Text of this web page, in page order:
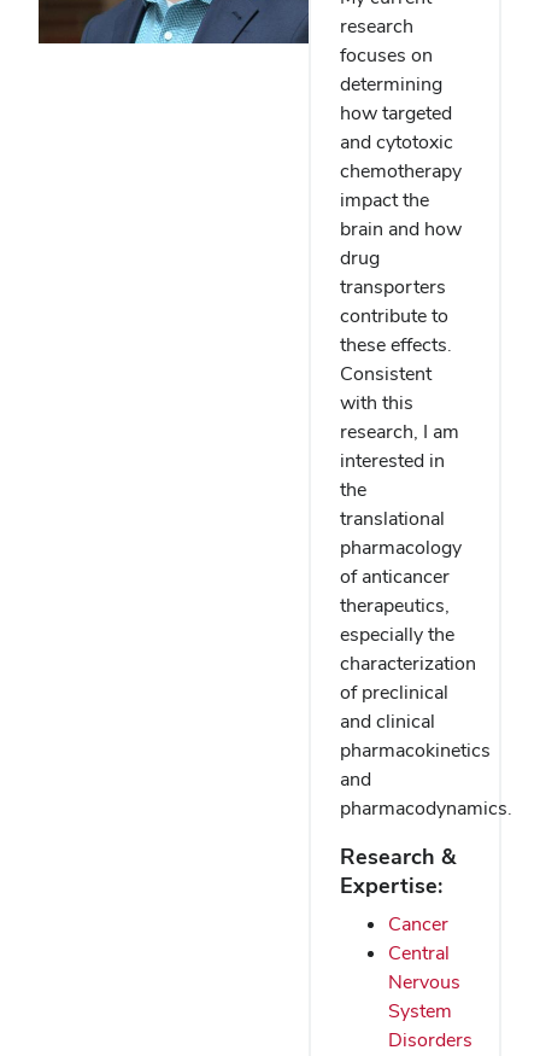
research
focuses on
determining
how targeted
and cytotoxic
chemotherapy
impact the
brain and how
drug
transporters
contribute to
these effects.
Consistent
with this
research, I am
interested in
the
translational
pharmacology
of anticancer
therapeutics,
especially the
characterization
of preclinical
and clinical
pharmacokinetics
and
pharmacodynamics.
Research &
Expertise:
Cancer
Central
Nervous
System
Disorders